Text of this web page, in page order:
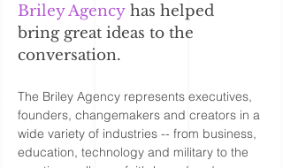
Briley Agency has helped
bring great ideas to the
conversation.
The Briley Agency represents executives,
founders, changemakers and creators in a
wide variety of industries -- from business,
education, technology and military to the